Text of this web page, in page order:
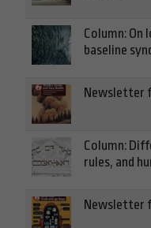
Column: On
baseline
Newsletter
Column:
rules, and
Newsletter